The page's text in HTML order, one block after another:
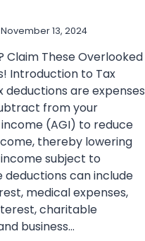
November 13, 2024
Claim These Overlooked
Introduction to Tax
deductions are expenses
from your
(AGI) to reduce
thereby lowering
subject to
deductions can include
medical expenses,
charitable
business…